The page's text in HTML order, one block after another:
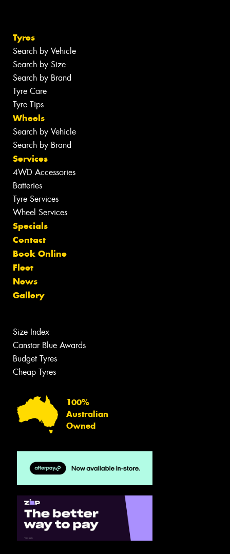
Tyres
Search by Vehicle
Search by Size
Search by Brand
Tyre Care
Tyre Tips
Wheels
Search by Vehicle
Search by Brand
Services
4WD Accessories
Batteries
Tyre Services
Wheel Services
Specials
Contact
Book Online
Fleet
News
Gallery
Size Index
Canstar Blue Awards
Budget Tyres
Cheap Tyres
100%
Australian
Owned